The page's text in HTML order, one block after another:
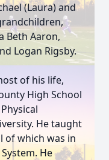
(Laura) and
Beth Aaron,
Logan Rigsby.
of his life,
High School
He taught
of which was in
He